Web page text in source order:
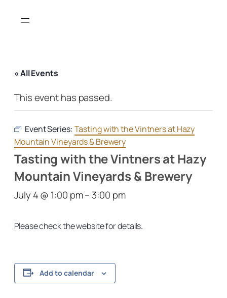
« All Events
This event has passed.
Event Series:Tasting with the Vintners at Hazy
Mountain Vineyards & Brewery
Tasting with the Vintners at Hazy
Mountain Vineyards & Brewery
July 4 @ 1:00 pm– 3:00 pm
Please check the website for details.
Add to calendar